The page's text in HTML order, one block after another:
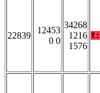
22839
12453
0 0
34268
1216
1576
T: